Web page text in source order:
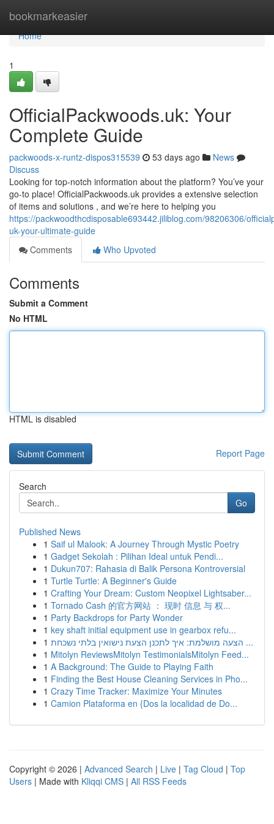
bookmarkeasier
Home
Home
1
OfficialPackwoods.uk: Your
Complete Guide
packwoods-x-runtz-dispos315539 53 days ago
News
Discuss
Looking for top-notch information about the platform? You’ve your
go-to place! OfficialPackwoods.uk provides a extensive selection
of items and solutions , and we’re here to helping you
https://packwoodthcdisposable693442.jiliblog.com/98206306/
uk-your-ultimate-guide
Comments
Who Upvoted
Comments
Submit a Comment
No HTML
HTML is disabled
Report Page
Search
Go
Published News
1 Saif ul Malook: A Journey Through Mystic Poetry
1 Gadget Sekolah : Pilihan Ideal untuk Pendi...
1 Dukun707: Rahasia di Balik Persona Kontroversial
1 Turtle Turtle: A Beginner's Guide
1 Crafting Your Dream: Custom Neopixel Lightsaber...
1 Tornado Cash 的官方网站 ： 现时 信息 与 权...
1 Party Backdrops for Party Wonder
1 key shaft initial equipment use in gearbox refu...
1
הצעה מושלמת: איך לתכנן הצעת נישואין בלתי נשכחת ...
1 Mitolyn ReviewsMitolyn TestimonialsMitolyn Feed...
1 A Background: The Guide to Playing Faith
1 Finding the Best House Cleaning Services in Pho...
1 Crazy Time Tracker: Maximize Your Minutes
1 Camion Plataforma en {Dos la localidad de Do...
Copyright © 2026 | Advanced Search | Live | Tag Cloud | Top
Users | Made with Kliqqi CMS | All RSS Feeds